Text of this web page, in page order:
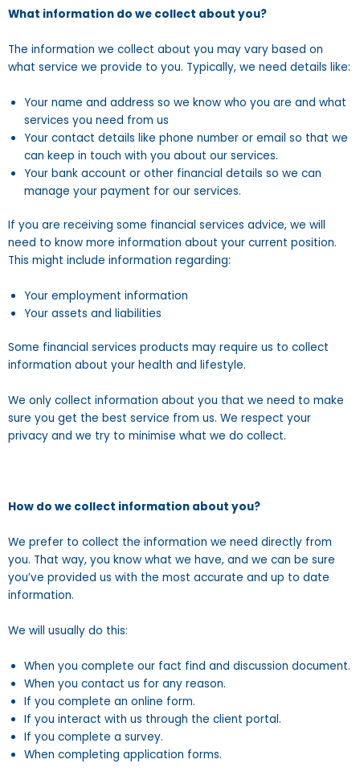
What information do we collect about you?
The information we collect about you may vary based on
what service we provide to you. Typically, we need details like:
Your name and address so we know who you are and what
services you need from us
Your contact details like phone number or email so that we
can keep in touch with you about our services.
Your bank account or other financial details so we can
manage your payment for our services.
If you are receiving some financial services advice, we will
need to know more information about your current position.
This might include information regarding:
Your employment information
Your assets and liabilities
Some financial services products may require us to collect
information about your health and lifestyle.
We only collect information about you that we need to make
sure you get the best service from us. We respect your
privacy and we try to minimise what we do collect.
How do we collect information about you?
We prefer to collect the information we need directly from
you. That way, you know what we have, and we can be sure
you’ve provided us with the most accurate and up to date
information.
We will usually do this:
When you complete our fact find and discussion document.
When you contact us for any reason.
If you complete an online form.
If you interact with us through the client portal.
If you complete a survey.
When completing application forms.